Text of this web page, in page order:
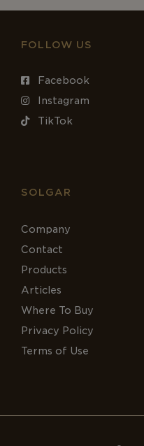
FOLLOW US
Facebook
Instagram
TikTok
SOLGAR
Company
Contact
Products
Articles
Where To Buy
Privacy Policy
Terms of Use